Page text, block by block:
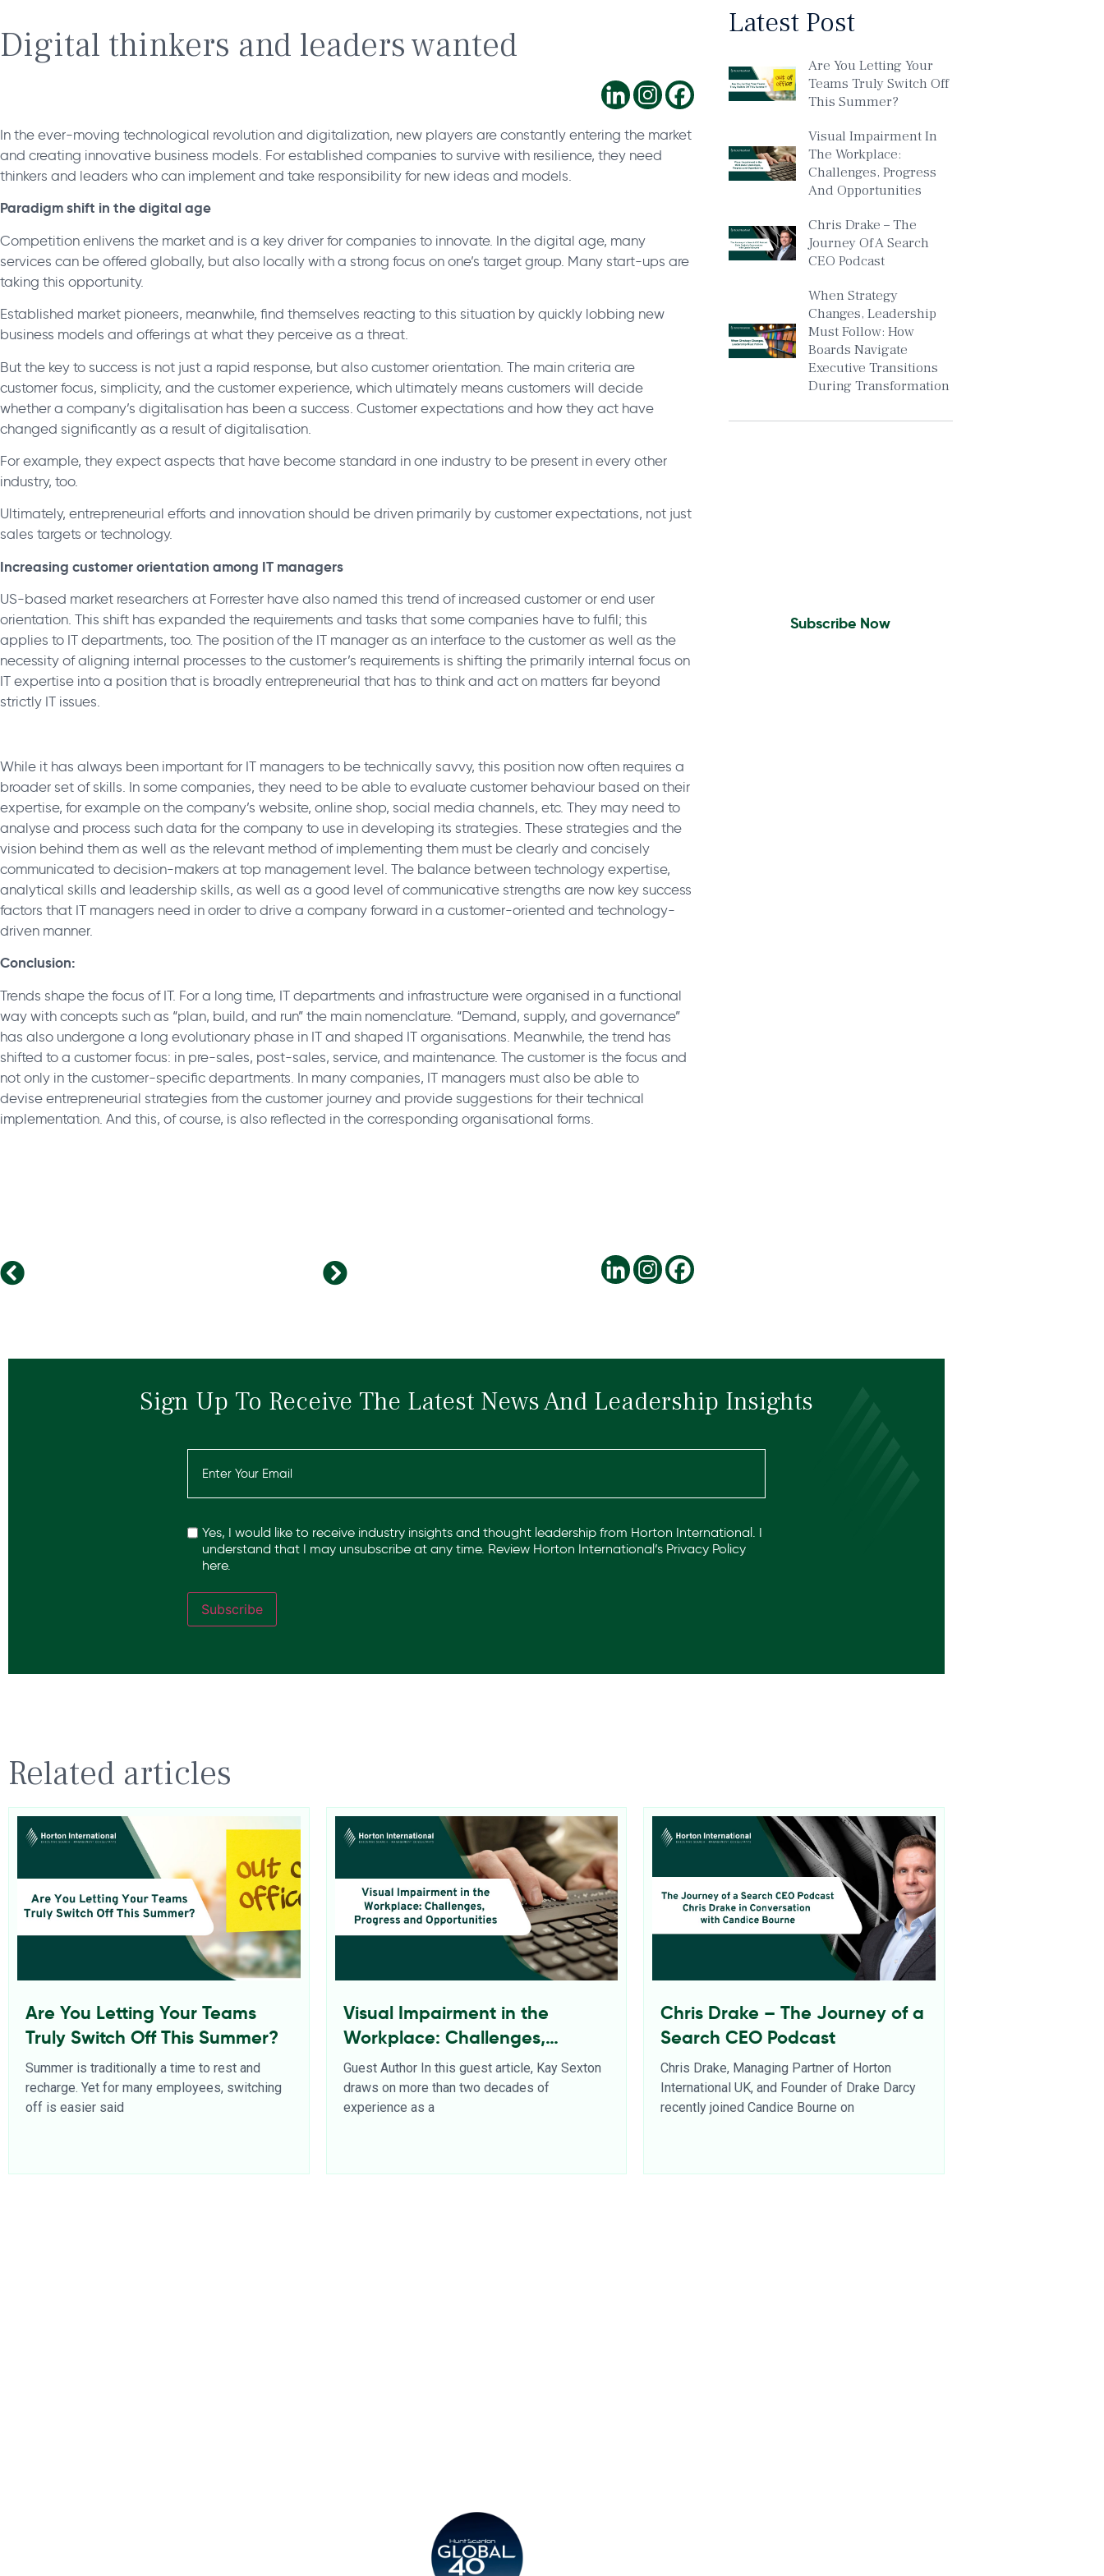
Digital thinkers and leaders wanted
In the ever-moving technological revolution and digitalization, new players are constantly entering the market
and creating innovative business models. For established companies to survive with resilience, they need
thinkers and leaders who can implement and take responsibility for new ideas and models.
Paradigm shift in the digital age
Competition enlivens the market and is a key driver for companies to innovate. In the digital age, many
services can be offered globally, but also locally with a strong focus on one’s target group. Many start-ups are
taking this opportunity.
Established market pioneers, meanwhile, find themselves reacting to this situation by quickly lobbing new
business models and offerings at what they perceive as a threat.
But the key to success is not just a rapid response, but also customer orientation. The main criteria are
customer focus, simplicity, and the customer experience, which ultimately means customers will decide
whether a company’s digitalisation has been a success. Customer expectations and how they act have
changed significantly as a result of digitalisation.
For example, they expect aspects that have become standard in one industry to be present in every other
industry, too.
Ultimately, entrepreneurial efforts and innovation should be driven primarily by customer expectations, not just
sales targets or technology.
Increasing customer orientation among IT managers
US-based market researchers at Forrester have also named this trend of increased customer or end user
orientation. This shift has expanded the requirements and tasks that some companies have to fulfil; this
applies to IT departments, too. The position of the IT manager as an interface to the customer as well as the
necessity of aligning internal processes to the customer’s requirements is shifting the primarily internal focus on
IT expertise into a position that is broadly entrepreneurial that has to think and act on matters far beyond
strictly IT issues.
While it has always been important for IT managers to be technically savvy, this position now often requires a
broader set of skills. In some companies, they need to be able to evaluate customer behaviour based on their
expertise, for example on the company’s website, online shop, social media channels, etc. They may need to
analyse and process such data for the company to use in developing its strategies. These strategies and the
vision behind them as well as the relevant method of implementing them must be clearly and concisely
communicated to decision-makers at top management level. The balance between technology expertise,
analytical skills and leadership skills, as well as a good level of communicative strengths are now key success
factors that IT managers need in order to drive a company forward in a customer-oriented and technology-
driven manner.
Conclusion:
Trends shape the focus of IT. For a long time, IT departments and infrastructure were organised in a functional
way with concepts such as “plan, build, and run” the main nomenclature. “Demand, supply, and governance”
has also undergone a long evolutionary phase in IT and shaped IT organisations. Meanwhile, the trend has
shifted to a customer focus: in pre-sales, post-sales, service, and maintenance. The customer is the focus and
not only in the customer-specific departments. In many companies, IT managers must also be able to
devise entrepreneurial strategies from the customer journey and provide suggestions for their technical
implementation. And this, of course, is also reflected in the corresponding organisational forms.
Latest Post
Are You Letting Your
Teams Truly Switch Off
This Summer?
Visual Impairment In
The Workplace:
Challenges, Progress
And Opportunities
Chris Drake – The
Journey Of A Search
CEO Podcast
When Strategy
Changes, Leadership
Must Follow: How
Boards Navigate
Executive Transitions
During Transformation
Subscribe Now
Sign Up To Receive The Latest News And Leadership Insights
Email
(Required)
Yes, I would like to receive industry insights and thought leadership from Horton International. I
understand that I may unsubscribe at any time. Review Horton International’s Privacy Policy
here.
Subscribe
Related articles
Are You Letting Your Teams
Truly Switch Off This Summer?
Summer is traditionally a time to rest and
recharge. Yet for many employees, switching
off is easier said
Visual Impairment in the
Workplace: Challenges,
Progress and Opportunities
Guest Author In this guest article, Kay Sexton
draws on more than two decades of
experience as a
Chris Drake – The Journey of a
Search CEO Podcast
Chris Drake, Managing Partner of Horton
International UK, and Founder of Drake Darcy
recently joined Candice Bourne on